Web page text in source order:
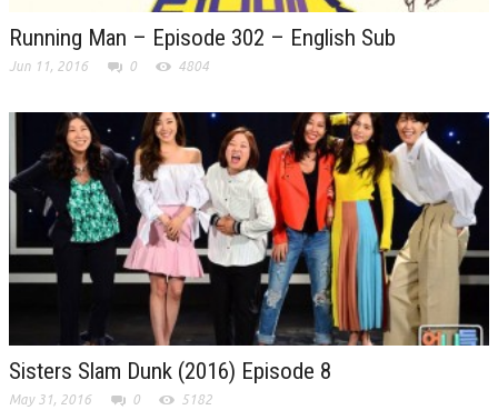
Running Man – Episode 302 – English Sub
Jun 11, 2016 0 4804
Sisters Slam Dunk (2016) Episode 8
May 31, 2016 0 5182